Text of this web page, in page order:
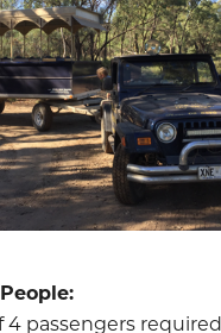
4 passengers required